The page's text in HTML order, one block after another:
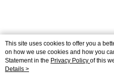
Relevant Category (2)
3D Puzzle Plastic Keychain
This site uses cookies to offer you a
on how we use cookies and how you
Statement in the Privacy Policy of this
agree to our use of cookies as
Details >